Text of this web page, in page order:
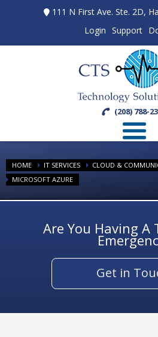
111 N First Ave. Ste. 2D,
Login Support
(208) 788-
HOME IT SERVICES
CLOUD &
MICROSOFT AZURE
Are You Having A
Get in